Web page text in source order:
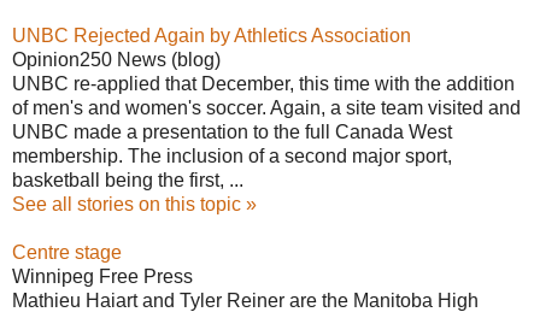
UNBC Rejected Again by Athletics Association
Opinion250 News (blog)
UNBC re-applied that December, this time with the addition
of men's and women's soccer. Again, a site team visited and
UNBC made a presentation to the full Canada West
membership. The inclusion of a second major sport,
basketball being the first, ...
See all stories on this topic »
Centre stage
Winnipeg Free Press
Mathieu Haiart and Tyler Reiner are the Manitoba High